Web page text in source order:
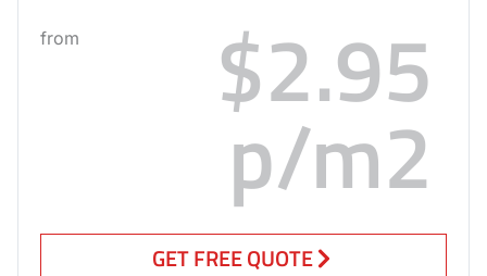
from $2.95
p/m2
GET FREE QUOTE